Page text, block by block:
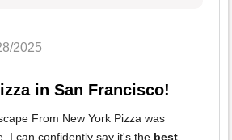
2025
in San Francisco!
From New York Pizza was
I can confidently say it's the best